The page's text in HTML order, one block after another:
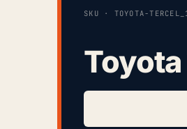
SKU · TOYOTA-